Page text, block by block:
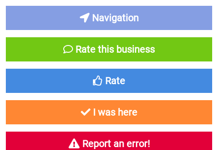
Navigation
Rate this business
Rate
I was here
Report an error!